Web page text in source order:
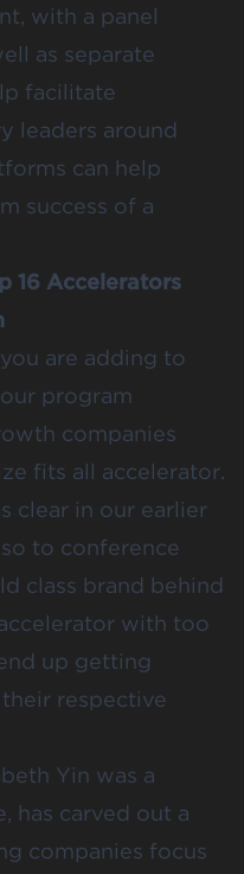
with a panel
as separate
facilitate
leaders around
can help
success of a
16 Accelerators
are adding to
program
companies
fits all accelerator.
clear in our earlier
to conference
class brand behind
with too
up getting
respective
Yin was a
has carved out a
companies focus